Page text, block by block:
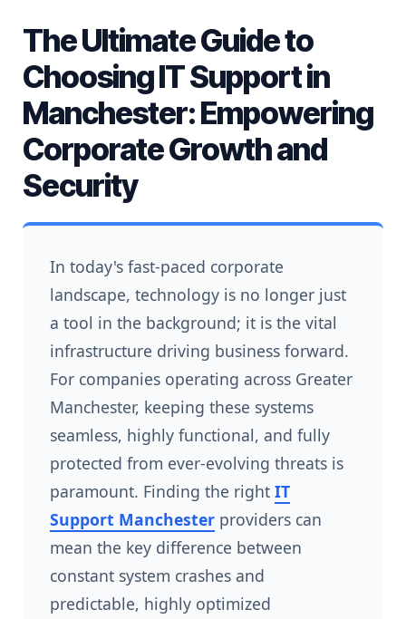
The Ultimate Guide to
Choosing IT Support in
Manchester: Empowering
Corporate Growth and
Security
In today's fast-paced corporate
landscape, technology is no longer just
a tool in the background; it is the vital
infrastructure driving business forward.
For companies operating across Greater
Manchester, keeping these systems
seamless, highly functional, and fully
protected from ever-evolving threats is
paramount. Finding the right IT
Support Manchester providers can
mean the key difference between
constant system crashes and
predictable, highly optimized